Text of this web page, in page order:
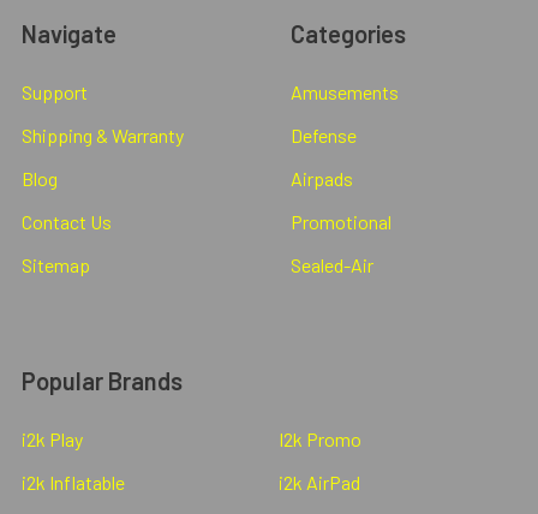
Navigate
Support
Shipping & Warranty
Blog
Contact Us
Sitemap
Categories
Amusements
Defense
Airpads
Promotional
Sealed-Air
Popular Brands
i2k Play
i2k Inflatable
I2k Promo
i2k AirPad